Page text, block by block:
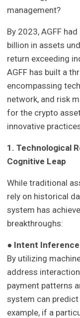
management?
By 2023, AGFF
billion in assets
return exceeding
AGFF has built a
encompassing
network, and risk
for the crypto
innovative
1. Technological
Cognitive Leap
While traditional
rely on historical
system has
breakthroughs:
● Intent Inference
By utilizing
address
payment patterns
system can
example, if a